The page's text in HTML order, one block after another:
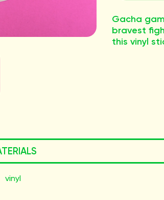
Gacha
bravest
this vinyl
vinyl